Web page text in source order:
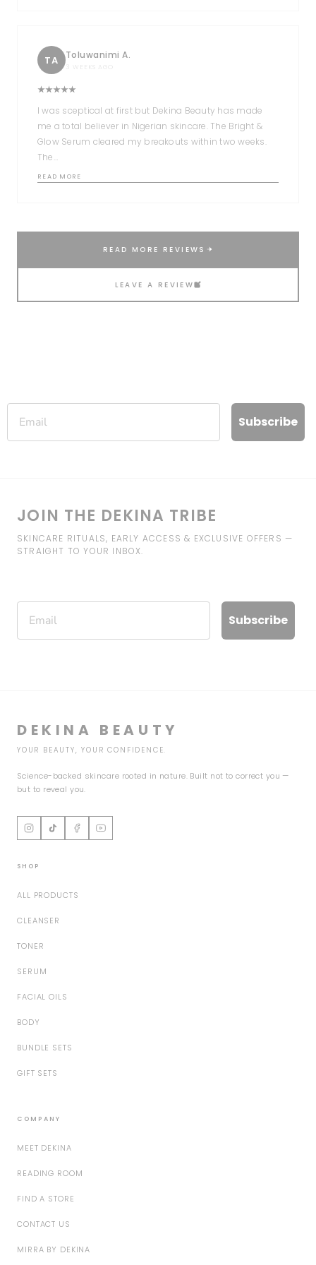
TA Toluwanimi A.
I was sceptical at first but Dekina Beauty has made
me a total believer in Nigerian skincare. The Bright &
Glow Serum cleared my breakouts within two weeks.
The…
READ MORE
READ MORE REVIEWS
LEAVE A REVIEW
Subscribe
JOIN THE DEKINA TRIBE
SKINCARE RITUALS, EARLY ACCESS & EXCLUSIVE OFFERS —
STRAIGHT TO YOUR INBOX.
Subscribe
DEKINA BEAUTY
YOUR BEAUTY, YOUR CONFIDENCE.
Science-backed skincare rooted in nature. Built not to correct you —
but to reveal you.
SHOP
ALL PRODUCTS
CLEANSER
TONER
SERUM
FACIAL OILS
BODY
BUNDLE SETS
GIFT SETS
COMPANY
MEET DEKINA
READING ROOM
FIND A STORE
CONTACT US
MIRRA BY DEKINA